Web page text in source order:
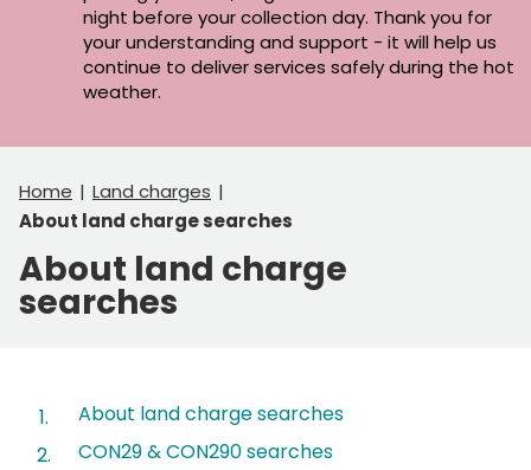
night before your collection day. Thank you for
your understanding and support - it will help us
continue to deliver services safely during the hot
weather.
Home
Land charges
About land charge searches
About land charge
searches
About land charge searches
CON29 & CON290 searches